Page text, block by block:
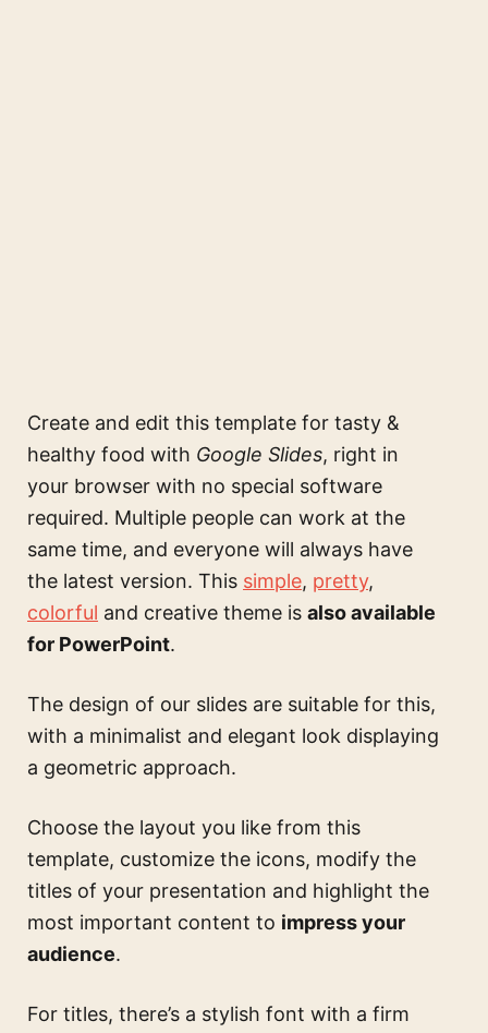
Create and edit this template for tasty &
healthy food with Google Slides, right in
your browser with no special software
required. Multiple people can work at the
same time, and everyone will always have
the latest version. This simple, pretty,
colorful and creative theme is also available
for PowerPoint.
The design of our slides are suitable for this,
with a minimalist and elegant look displaying
a geometric approach.
Choose the layout you like from this
template, customize the icons, modify the
titles of your presentation and highlight the
most important content to impress your
audience.
For titles, there’s a stylish font with a firm